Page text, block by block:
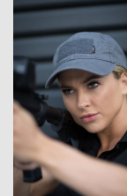
View